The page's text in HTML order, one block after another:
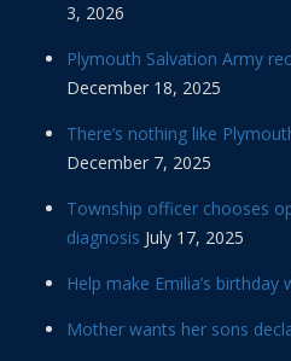
3, 2026
Plymouth Salvation Army
December 18, 2025
There’s nothing like
December 7, 2025
Township officer chooses
diagnosis July 17, 2025
Help make Emilia’s birthday
Mother wants her sons